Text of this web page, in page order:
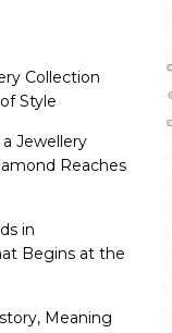
Collection
Style
Jewellery
Reaches
in
Begins at the
Meaning